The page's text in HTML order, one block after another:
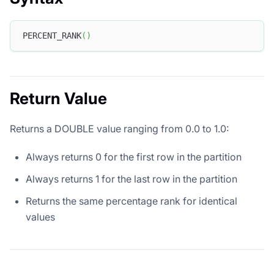
PERCENT_RANK( )
Return Value
Returns a DOUBLE value ranging from 0.0 to 1.0:
Always returns 0 for the first row in the partition
Always returns 1 for the last row in the partition
Returns the same percentage rank for identical
values